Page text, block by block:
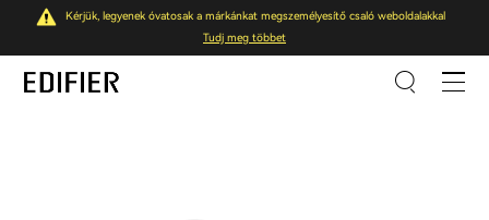
Kérjük, legyenek óvatosak a márkánkat megszemélyesítő csaló weboldalakkal
Tudj meg többet